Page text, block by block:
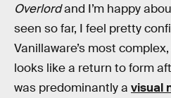
Overlordand I’m happy
seen so far, I feel pretty
Vanillaware’s most
looks like a return to form
was predominantly a visual